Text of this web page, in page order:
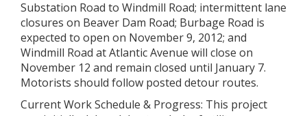
Substation Road to Windmill Road; intermittent lane
closures on Beaver Dam Road; Burbage Road is
expected to open on November 9, 2012; and
Windmill Road at Atlantic Avenue will close on
November 12 and remain closed until January 7.
Motorists should follow posted detour routes.
Current Work Schedule & Progress: This project